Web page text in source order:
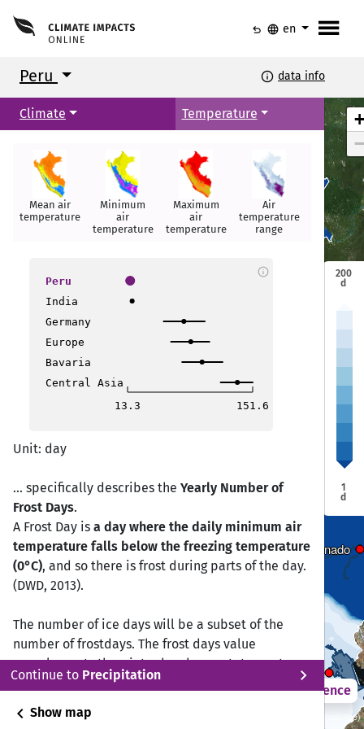
menu
undo language en
Peru info data info
Climate Temperature
Mean air
temperature
Minimum
air
temperature
Maximum
air
temperature
Air
temperature
range
Summer
days
Peru
India
Germany
Europe
Bavaria
Central Asia
13.3
151.6
info
Unit: day
... specifically describes the Yearly Number of
Frost Days.
A Frost Day is a day where the daily minimum air
temperature falls below the freezing temperature
(0°C), and so there is frost during parts of the day.
(DWD, 2013).
The number of ice days will be a subset of the
number of frostdays. The frost days value
complements the winter harshness statement,
however ice days are the primary indicator of
harshness.
Continue to Precipitation
chevron_right
chevron_left Show map Sustainability SSP 1.26 / CMIP6 10 ISIMIP GCM ensemble (rain4pe)
Puerto Maldonado
Puno
Pucallpa
Iquitos
Lima
Puerto Maldonado
Puno
Pucallpa
Iquitos
Lima
+
−
200
d
1
d
2021 – 2050 Difference